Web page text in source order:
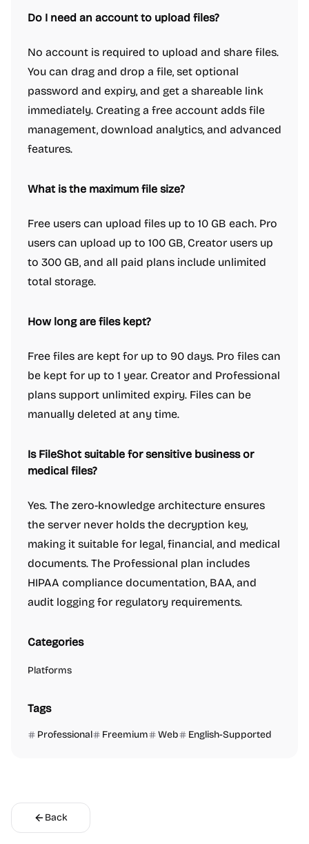
Do I need an account to upload files?
No account is required to upload and share files.
You can drag and drop a file, set optional
password and expiry, and get a shareable link
immediately. Creating a free account adds file
management, download analytics, and advanced
features.
What is the maximum file size?
Free users can upload files up to 10 GB each. Pro
users can upload up to 100 GB, Creator users up
to 300 GB, and all paid plans include unlimited
total storage.
How long are files kept?
Free files are kept for up to 90 days. Pro files can
be kept for up to 1 year. Creator and Professional
plans support unlimited expiry. Files can be
manually deleted at any time.
Is FileShot suitable for sensitive business or
medical files?
Yes. The zero-knowledge architecture ensures
the server never holds the decryption key,
making it suitable for legal, financial, and medical
documents. The Professional plan includes
HIPAA compliance documentation, BAA, and
audit logging for regulatory requirements.
Categories
Platforms
Tags
Professional Freemium Web English-Supported
Back